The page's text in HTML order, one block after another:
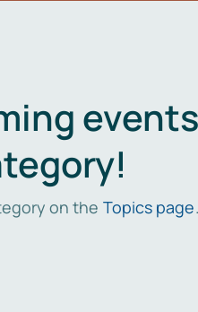
on the Topics page.